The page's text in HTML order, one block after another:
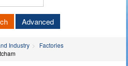
Advanced
Industry
Factories